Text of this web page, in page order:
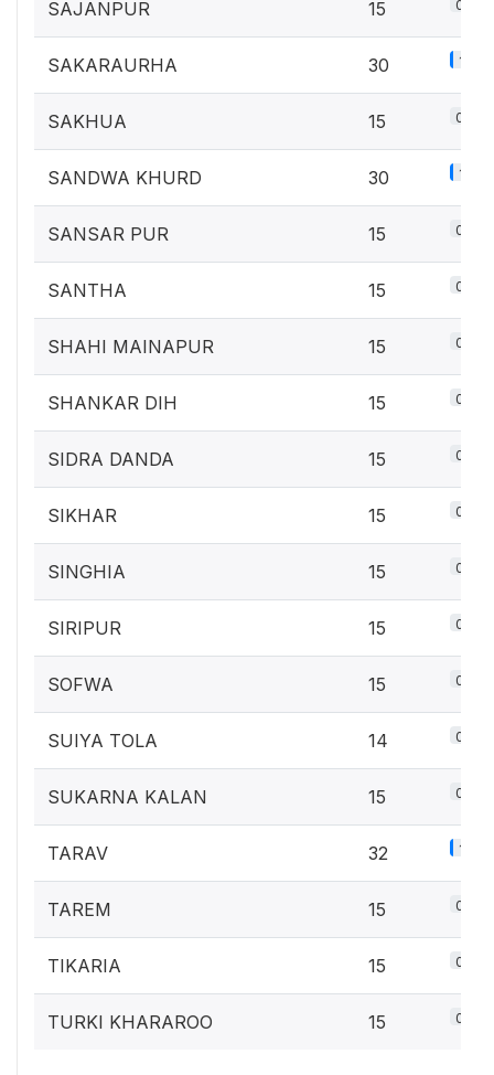
SAJANPUR 15 0.7%
SAKARAURHA 30 1.3%
SAKHUA 15 0.7%
SANDWA KHURD 30 1.3%
SANSAR PUR 15 0.7%
SANTHA 15 0.7%
SHAHI MAINAPUR 15 0.7%
SHANKAR DIH 15 0.7%
SIDRA DANDA 15 0.7%
SIKHAR 15 0.7%
SINGHIA 15 0.7%
SIRIPUR 15 0.7%
SOFWA 15 0.7%
SUIYA TOLA 14 0.6%
SUKARNA KALAN 15 0.7%
TARAV 32 1.4%
TAREM 15 0.7%
TIKARIA 15 0.7%
TURKI KHARAROO 15 0.7%